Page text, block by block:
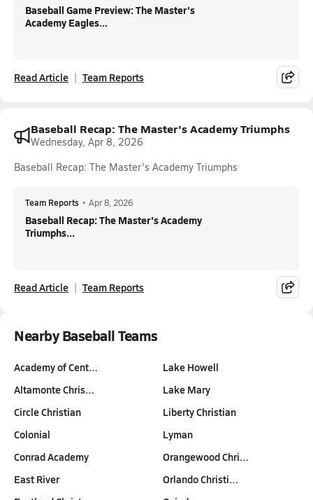
Baseball Game Preview: The Master's
Academy Eagles...
Read Article Team Reports
Baseball Recap: The Master's Academy Triumphs
Wednesday, Apr 8, 2026
Baseball Recap: The Master's Academy Triumphs
Team Reports • Apr 8, 2026
Baseball Recap: The Master's Academy
Triumphs...
Read Article Team Reports
Nearby Baseball Teams
Academy of Cent…
Altamonte Chris…
Circle Christian
Colonial
Conrad Academy
East River
Lake Howell
Lake Mary
Liberty Christian
Lyman
Orangewood Chri…
Orlando Christi…